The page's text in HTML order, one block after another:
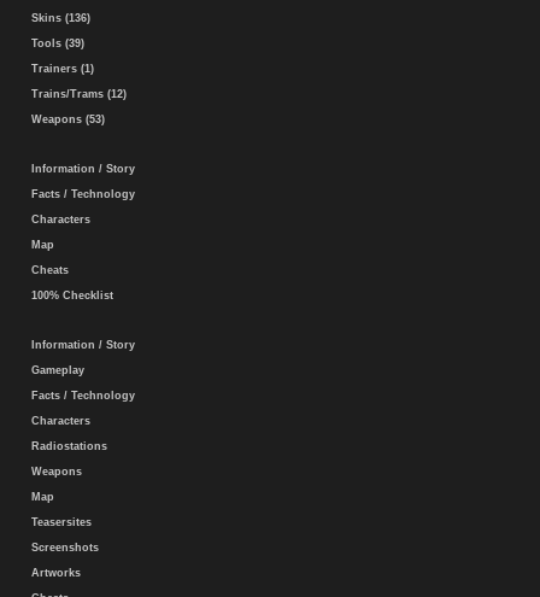
Skins (136)
Tools (39)
Trainers (1)
Trains/Trams (12)
Weapons (53)
Information / Story
Facts / Technology
Characters
Map
Cheats
100% Checklist
Information / Story
Gameplay
Facts / Technology
Characters
Radiostations
Weapons
Map
Teasersites
Screenshots
Artworks